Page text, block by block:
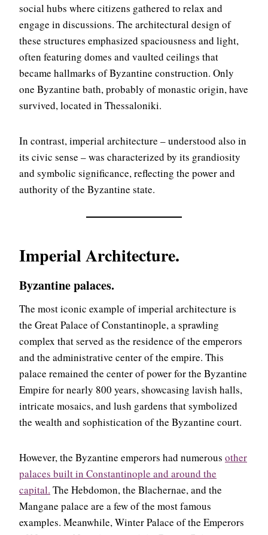
social hubs where citizens gathered to relax and
engage in discussions. The architectural design of
these structures emphasized spaciousness and light,
often featuring domes and vaulted ceilings that
became hallmarks of Byzantine construction. Only
one Byzantine bath, probably of monastic origin, have
survived, located in Thessaloniki.
In contrast, imperial architecture – understood also in
its civic sense – was characterized by its grandiosity
and symbolic significance, reflecting the power and
authority of the Byzantine state.
Imperial Architecture.
Byzantine palaces.
The most iconic example of imperial architecture is
the Great Palace of Constantinople, a sprawling
complex that served as the residence of the emperors
and the administrative center of the empire. This
palace remained the center of power for the Byzantine
Empire for nearly 800 years, showcasing lavish halls,
intricate mosaics, and lush gardens that symbolized
the wealth and sophistication of the Byzantine court.
However, the Byzantine emperors had numerous other
palaces built in Constantinople and around the
capital. The Hebdomon, the Blachernae, and the
Mangane palace are a few of the most famous
examples. Meanwhile, Winter Palace of the Emperors